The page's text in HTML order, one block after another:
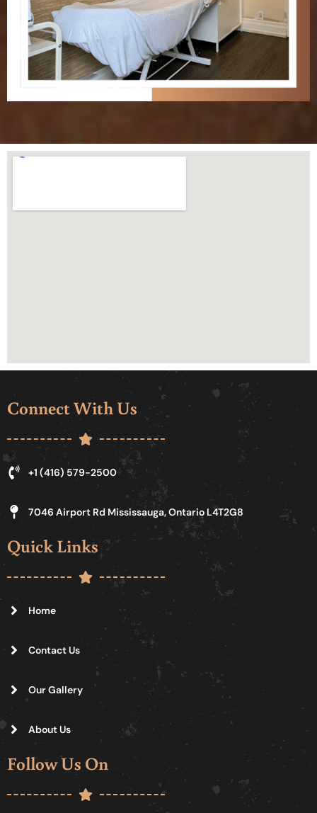
Connect With Us
+1 (416) 579-2500
7046 Airport Rd Mississauga, Ontario L4T2G8
Quick Links
Home
Contact Us
Our Gallery
About Us
Follow Us On